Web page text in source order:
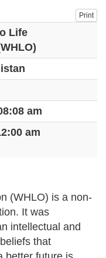
Print
Life
am
am
(WHLO) is a non-
It was
intellectual and
that